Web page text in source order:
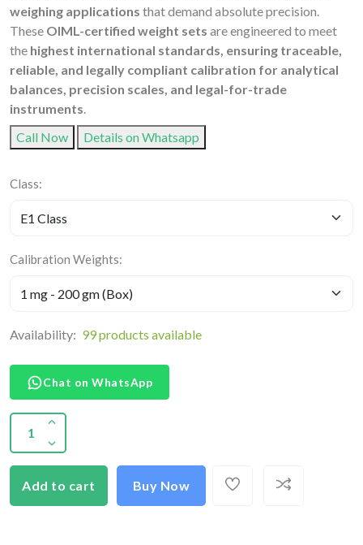
weighing applications that demand absolute precision.
These OIML-certified weight sets are engineered to meet
the highest international standards, ensuring traceable,
reliable, and legally compliant calibration for analytical
balances, precision scales, and legal-for-trade
instruments.
Call Now
Details on Whatsapp
Class:
Calibration Weights:
Availability: 99 products available
Chat on WhatsApp
Add to cart Buy Now